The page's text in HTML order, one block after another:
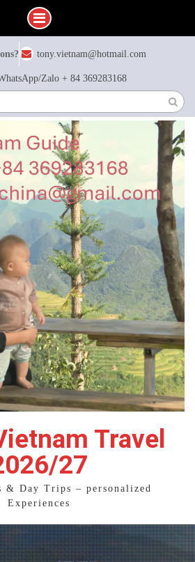
tony.vietnam@hotmail.com
Zalo + 84 369283168
for:
Travel
27
& Day Trips – personalized
Experiences